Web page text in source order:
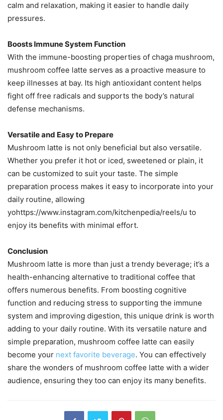
calm and relaxation, making it easier to handle daily
pressures​.
Boosts Immune System Function
With the immune-boosting properties of chaga mushroom,
mushroom coffee latte serves as a proactive measure to
keep illnesses at bay. Its high antioxidant content helps
fight off free radicals and supports the body’s natural
defense mechanisms​.
Versatile and Easy to Prepare
Mushroom latte is not only beneficial but also versatile.
Whether you prefer it hot or iced, sweetened or plain, it
can be customized to suit your taste. The simple
preparation process makes it easy to incorporate into your
daily routine, allowing
yohttps://www.instagram.com/kitchenpedia/reels/u to
enjoy its benefits with minimal effort.
Conclusion
Mushroom latte is more than just a trendy beverage; it’s a
health-enhancing alternative to traditional coffee that
offers numerous benefits. From boosting cognitive
function and reducing stress to supporting the immune
system and improving digestion, this unique drink is worth
adding to your daily routine. With its versatile nature and
simple preparation, mushroom coffee latte can easily
become your next favorite beverage. You can effectively
share the wonders of mushroom coffee latte with a wider
audience, ensuring they too can enjoy its many benefits.